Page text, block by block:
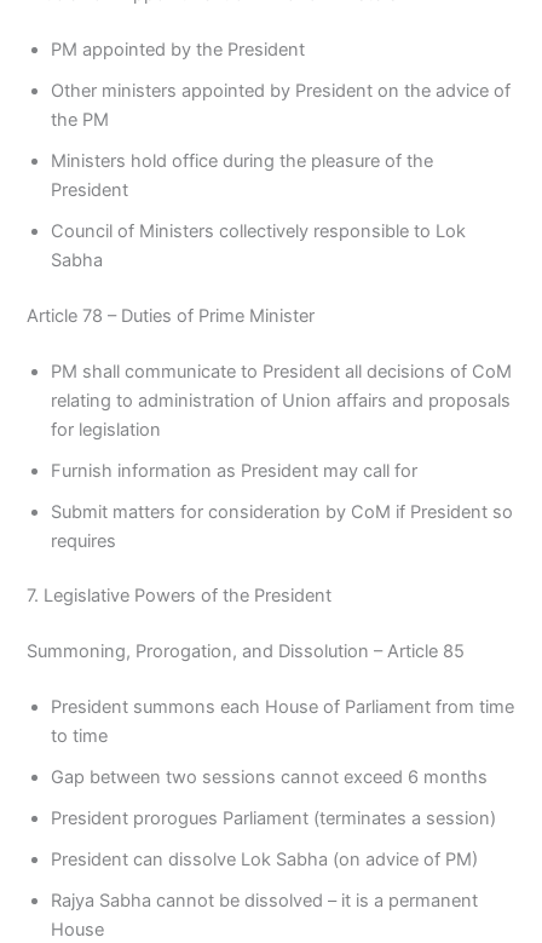
PM appointed by the President
Other ministers appointed by President on the advice of
the PM
Ministers hold office during the pleasure of the
President
Council of Ministers collectively responsible to Lok
Sabha
Article 78 – Duties of Prime Minister
PM shall communicate to President all decisions of CoM
relating to administration of Union affairs and proposals
for legislation
Furnish information as President may call for
Submit matters for consideration by CoM if President so
requires
7. Legislative Powers of the President
Summoning, Prorogation, and Dissolution – Article 85
President summons each House of Parliament from time
to time
Gap between two sessions cannot exceed 6 months
President prorogues Parliament (terminates a session)
President can dissolve Lok Sabha (on advice of PM)
Rajya Sabha cannot be dissolved – it is a permanent
House